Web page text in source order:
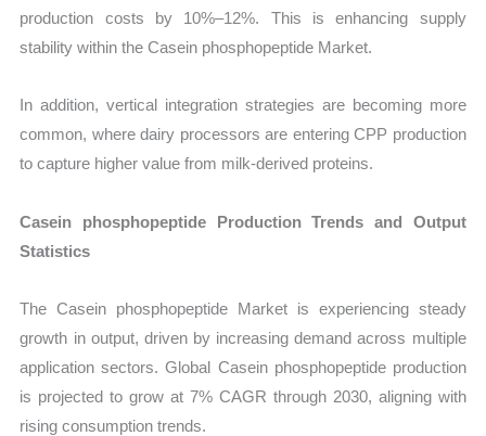
production costs by 10%–12%. This is enhancing supply
stability within the Casein phosphopeptide Market.
In addition, vertical integration strategies are becoming more
common, where dairy processors are entering CPP production
to capture higher value from milk-derived proteins.
Casein phosphopeptide Production Trends and Output
Statistics
The Casein phosphopeptide Market is experiencing steady
growth in output, driven by increasing demand across multiple
application sectors. Global Casein phosphopeptide production
is projected to grow at 7% CAGR through 2030, aligning with
rising consumption trends.